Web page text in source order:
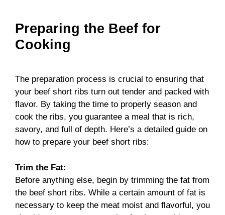
Preparing the Beef for
Cooking
The preparation process is crucial to ensuring that
your beef short ribs turn out tender and packed with
flavor. By taking the time to properly season and
cook the ribs, you guarantee a meal that is rich,
savory, and full of depth. Here’s a detailed guide on
how to prepare your beef short ribs:
Trim the Fat:
Before anything else, begin by trimming the fat from
the beef short ribs. While a certain amount of fat is
necessary to keep the meat moist and flavorful, you